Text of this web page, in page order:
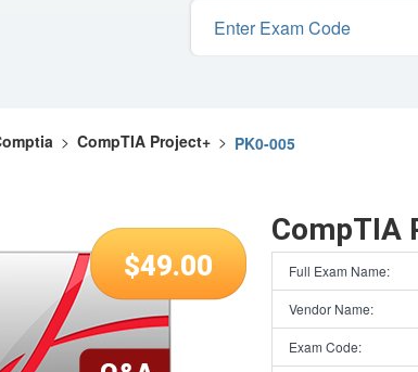
> CompTIA Project+ > PK0-005
$49.00
CompTIA
Full Exam Name:
Vendor Name:
Exam Code: